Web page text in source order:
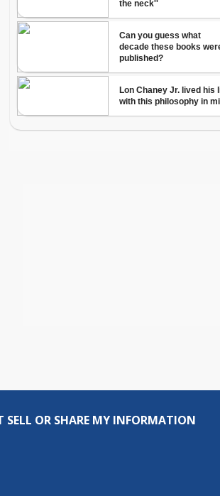
SELL OR SHARE MY INFORMATION